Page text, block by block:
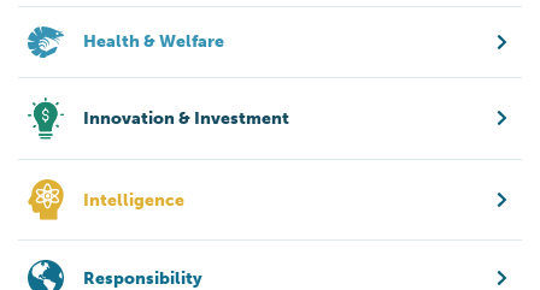
Health & Welfare
Innovation & Investment
Intelligence
Responsibility